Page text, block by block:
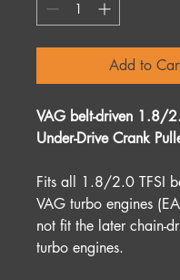
Add to
VAG belt-driven 1.8/
Under-Drive Crank
Fits all 1.8/2.0 TFSI
VAG turbo engines
not fit the later chain-
turbo engines.